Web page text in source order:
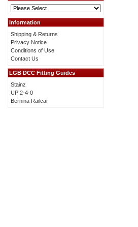
Information
Shipping & Returns
Privacy Notice
Conditions of Use
Contact Us
LGB DCC Fitting Guides
Stainz
UP 2-4-0
Bernina Railcar